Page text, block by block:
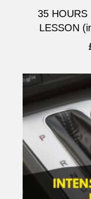
35 HOURS
LESSON